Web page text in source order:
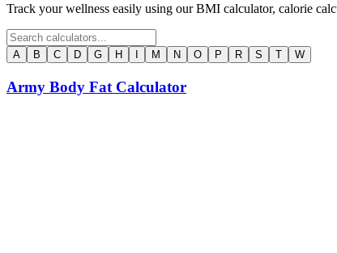
Track your wellness easily using our BMI calculator, calorie
A B C D G H M N O P R S T W
Army Body Fat Calculator